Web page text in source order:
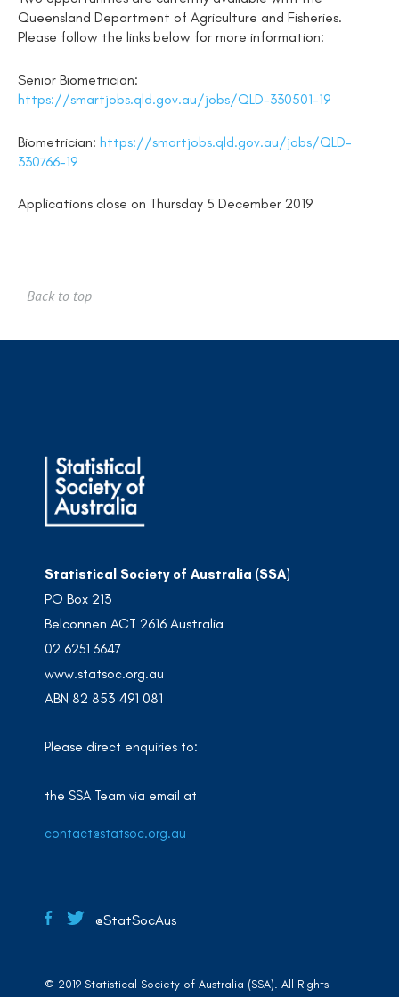
Queensland Department of Agriculture and Fisheries.
Please follow the links below for more information:
Senior Biometrician:
https://smartjobs.qld.gov.au/jobs/QLD-330501-19
Biometrician: https://smartjobs.qld.gov.au/jobs/QLD-
330766-19
Applications close on Thursday 5 December 2019
Back to top
Statistical Society of Australia (SSA)
PO Box 213
Belconnen ACT 2616 Australia
02 6251 3647
www.statsoc.org.au
ABN 82 853 491 081
Please direct enquiries to:
the SSA Team via email at
contact@statsoc.org.au
@StatSocAus
© 2019 Statistical Society of Australia (SSA). All Rights